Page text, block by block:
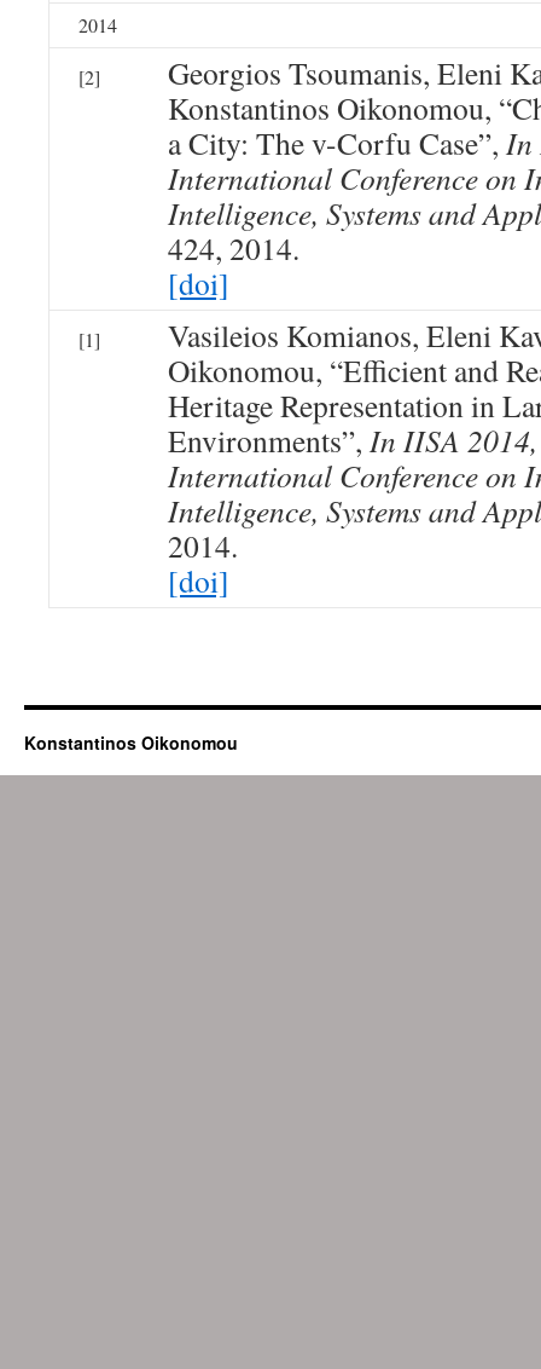
2014
[2]
Georgios Tsoumanis, Eleni
Konstantinos Oikonomou,
a City: The v-Corfu Case”, In
International Conference on
Intelligence, Systems and
424, 2014.
[doi]
[1]
Vasileios Komianos, Eleni
Oikonomou, “Efficient and
Heritage Representation in
Environments”, In IISA
International Conference on
Intelligence, Systems and
2014.
[doi]
Konstantinos Oikonomou